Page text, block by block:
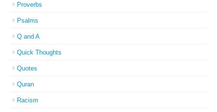
Proverbs
Psalms
Q and A
Quick Thoughts
Quotes
Quran
Racism